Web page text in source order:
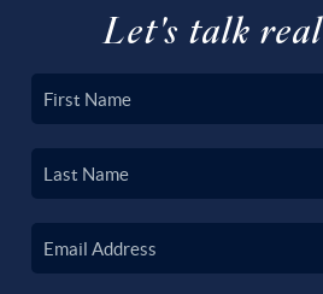
Let's talk